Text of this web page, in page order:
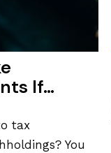
If…
tax
You